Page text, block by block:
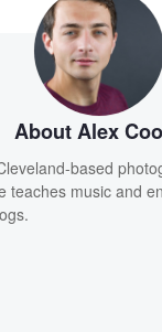
About Alex
based
teaches music and